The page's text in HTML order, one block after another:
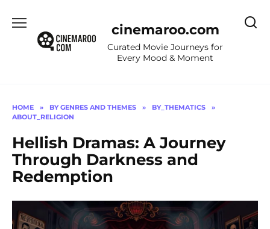
content
cinemaroo.com
Curated Movie Journeys for
Every Mood & Moment
HOME » BY GENRES AND THEMES » BY_THEMATICS
»
ABOUT_RELIGION
Hellish Dramas: A Journey
Through Darkness and
Redemption